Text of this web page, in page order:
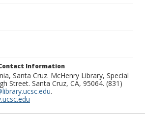
Information
Santa Cruz. McHenry Library, Special
Street. Santa Cruz, CA, 95064. (831)
.